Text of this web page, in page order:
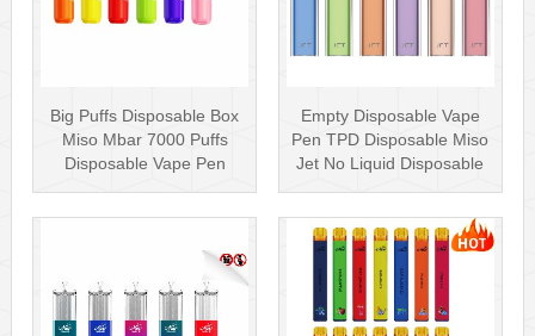
Big Puffs Disposable Box
Miso Mbar 7000 Puffs
Disposable Vape Pen
Empty Disposable Vape
Pen TPD Disposable Miso
Jet No Liquid Disposable